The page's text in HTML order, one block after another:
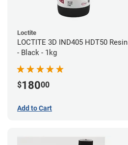
Loctite
LOCTITE 3D IND405 HDT50 Resin
- Black - 1kg
$18000
Add to Cart